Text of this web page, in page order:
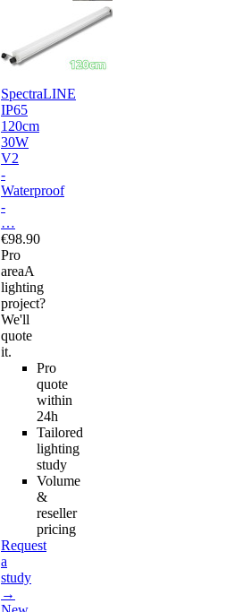
SpectraLINE
IP65
120cm
30W
V2
-
Waterproof
-
…
€98.90
Pro
areaA
lighting
project?
We'll
quote
it.
Pro
quote
within
24h
Tailored
lighting
study
Volume
&
reseller
pricing
Request
a
study
→